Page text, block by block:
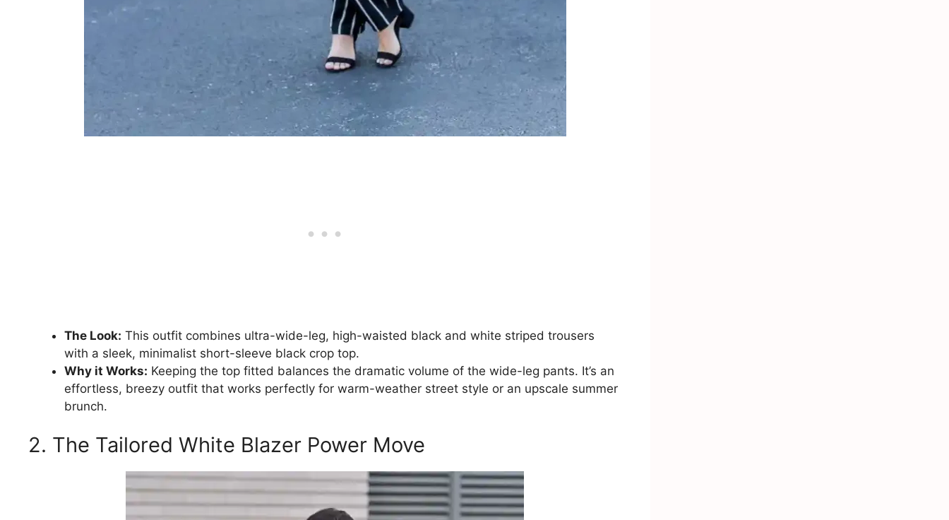
The Look: This outfit combines ultra-wide-leg, high-waisted black and white striped trousers
with a sleek, minimalist short-sleeve black crop top.
Why it Works: Keeping the top fitted balances the dramatic volume of the wide-leg pants. It’s an
effortless, breezy outfit that works perfectly for warm-weather street style or an upscale summer
brunch.
2. The Tailored White Blazer Power Move